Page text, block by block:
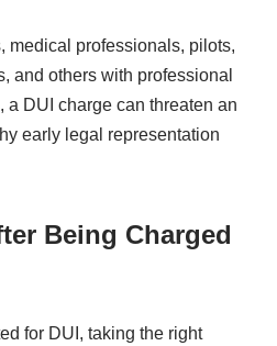
medical professionals, pilots,
and others with professional
a DUI charge can threaten an
early legal representation
Being Charged
for DUI, taking the right